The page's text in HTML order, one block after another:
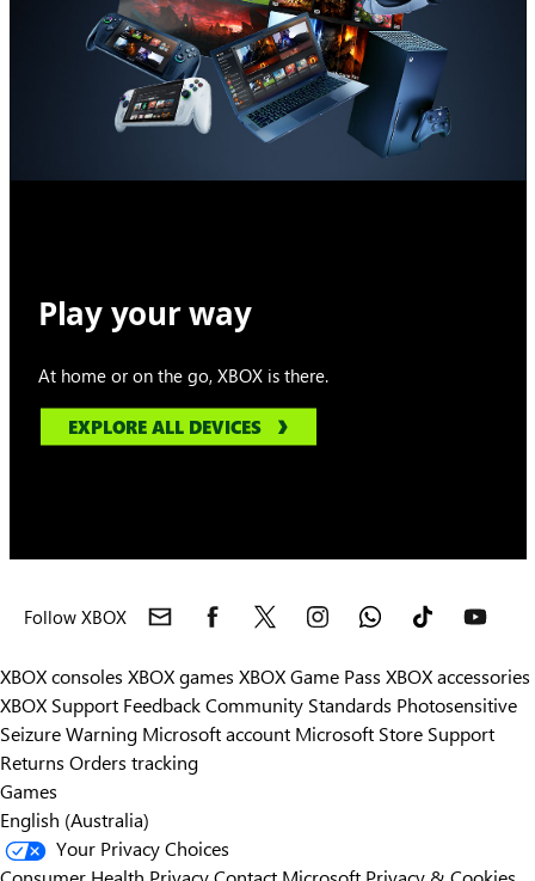
Play your way
At home or on the go, XBOX is there.
EXPLORE ALL DEVICES
Follow XBOX
XBOX consoles XBOX games XBOX Game Pass XBOX accessories
XBOX Support FeedbackCommunity Standards Photosensitive
Seizure Warning Microsoft account Microsoft Store Support
Returns Orders tracking
Games
English (Australia)
Your Privacy Choices